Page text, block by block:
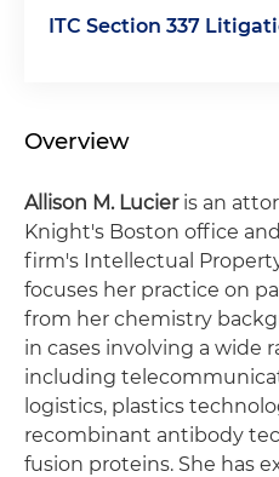
ITC Section 337
Overview
Allison M. Lucieris an
Knight's Boston office
firm's Intellectual
focuses her practice on
from her chemistry
in cases involving a wide
including
logistics, plastics
recombinant antibody
fusion proteins. She has